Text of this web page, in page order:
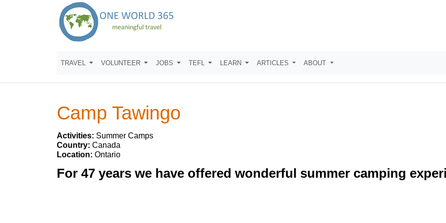
TRAVEL VOLUNTEER JOBS TEFL LEARN ARTICLES ABOUT
Camp Tawingo
Activities: Summer Camps
Country: Canada
Location: Ontario
For 47 years we have offered wonderful summer camping